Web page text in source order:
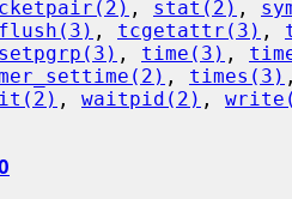
, stat(2) ,
, tcgetattr(3) ,
, time(3) ,
, times(3)
, waitpid(2) ,